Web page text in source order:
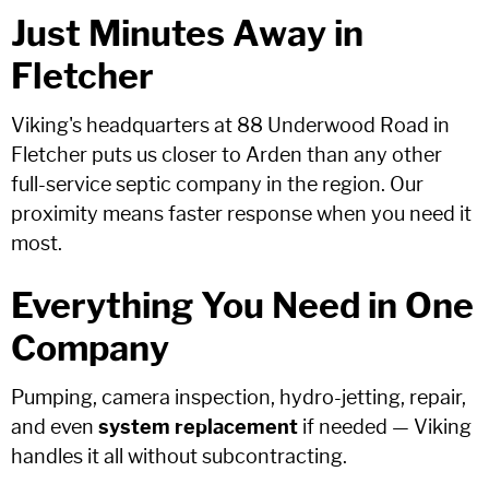
Just Minutes Away in
Fletcher
Viking's headquarters at 88 Underwood Road in
Fletcher puts us closer to Arden than any other
full-service septic company in the region. Our
proximity means faster response when you need it
most.
Everything You Need in One
Company
Pumping, camera inspection, hydro-jetting, repair,
and even system replacement if needed — Viking
handles it all without subcontracting.